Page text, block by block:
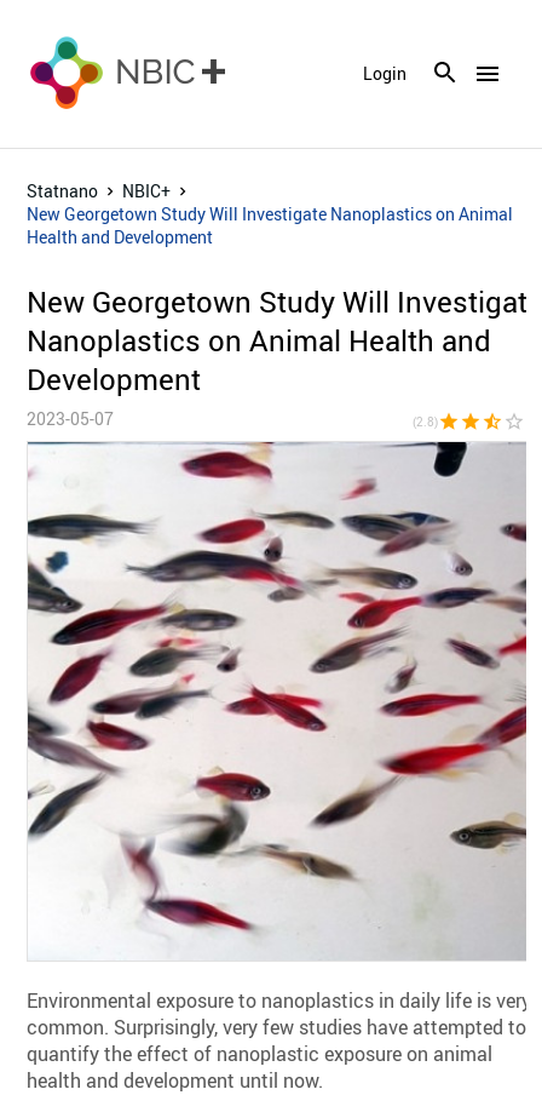
menu
Login
Statnano
NBIC+
New Georgetown Study Will Investigate Nanoplastics on Animal
Health and Development
New Georgetown Study Will
Nanoplastics on Animal Health and
Development
2023-05-07 (2.8)star star star_half star_border
Environmental exposure to nanoplastics in daily life is very
common. Surprisingly, very few studies have attempted to
quantify the effect of nanoplastic exposure on animal
health and development until now.